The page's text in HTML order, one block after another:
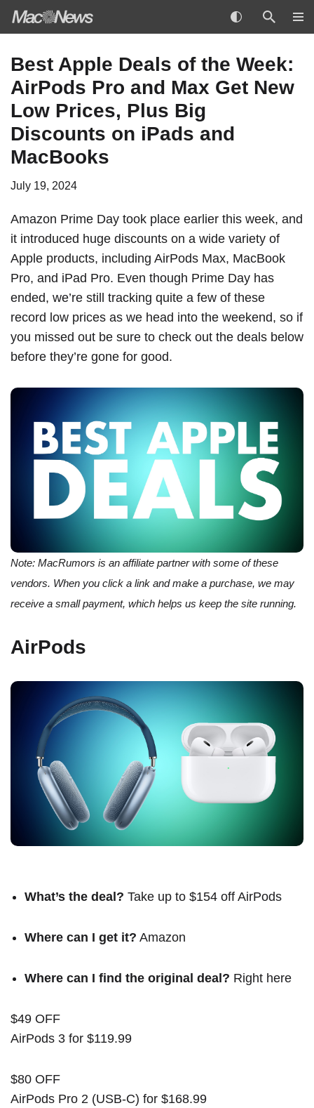
to
content
Best Apple Deals of the Week:
AirPods Pro and Max Get New
Low Prices, Plus Big
Discounts on iPads and
MacBooks
July 19, 2024
Amazon Prime Day took place earlier this week, and
it introduced huge discounts on a wide variety of
Apple products, including AirPods Max, MacBook
Pro, and iPad Pro. Even though Prime Day has
ended, we’re still tracking quite a few of these
record low prices as we head into the weekend, so if
you missed out be sure to check out the deals below
before they’re gone for good.
Note: MacRumors is an affiliate partner with some of these
vendors. When you click a link and make a purchase, we may
receive a small payment, which helps us keep the site running.
AirPods
What’s the deal? Take up to $154 off AirPods
Where can I get it? Amazon
Where can I find the original deal? Right here
$49 OFF
AirPods 3 for $119.99
$80 OFF
AirPods Pro 2 (USB-C) for $168.99